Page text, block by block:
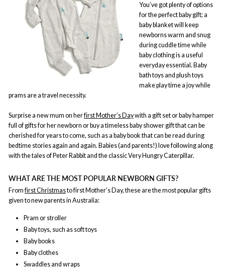
You’ve got plenty of options
for the perfect baby gift; a
baby blanket will keep
newborns warm and snug
during cuddle time while
baby clothing is a useful
everyday essential. Baby
bath toys and plush toys
make play time a joy while
prams are a travel necessity.
Surprise a new mum on herfirst Mother’s Daywith a gift set or baby hamper
full of gifts for her newborn or buy a timeless baby shower gift that can be
cherished for years to come, such as a baby book that can be read during
bedtime stories again and again. Babies (and parents!) love following along
with the tales of Peter Rabbit and the classic Very Hungry Caterpillar.
WHAT ARE THE MOST POPULAR NEWBORN GIFTS?
Fromfirst Christmasto first Mother’s Day, these are the most popular gifts
given to new parents in Australia:
Pram or stroller
Baby toys, such as soft toys
Baby books
Baby clothes
Swaddles and wraps